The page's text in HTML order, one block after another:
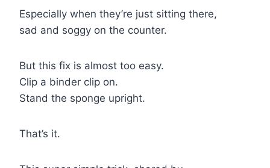
Especially when they’re just sitting there,
sad and soggy on the counter.
But this fix is almost too easy.
Clip a binder clip on.
Stand the sponge upright.
That’s it.